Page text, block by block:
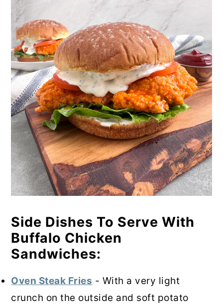
Side Dishes To Serve With
Buffalo Chicken
Sandwiches:
Oven Steak Fries - With a very light
crunch on the outside and soft potato